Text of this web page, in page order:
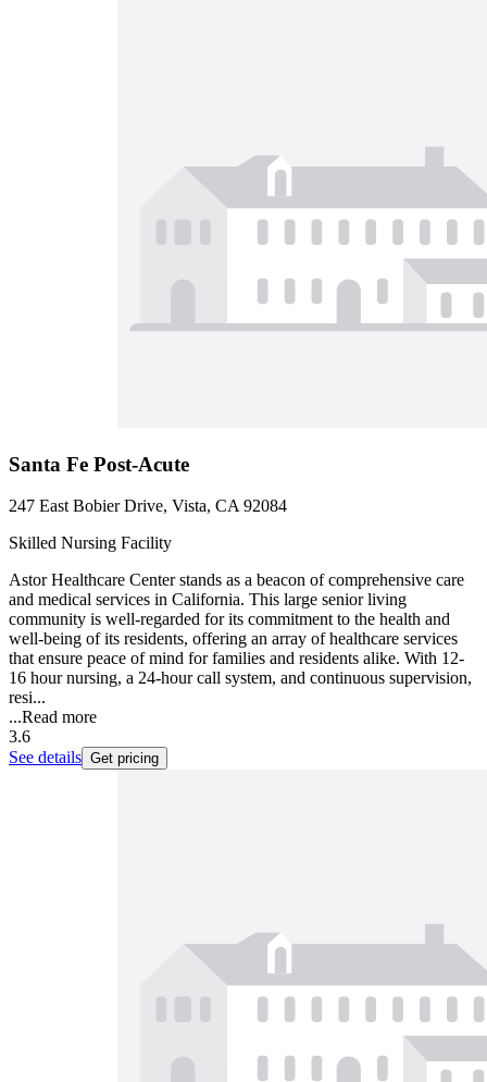
Santa Fe Post-Acute
247 East Bobier Drive, Vista, CA 92084
Skilled Nursing Facility
Astor Healthcare Center stands as a beacon of comprehensive care
and medical services in California. This large senior living
community is well-regarded for its commitment to the health and
well-being of its residents, offering an array of healthcare services
that ensure peace of mind for families and residents alike. With 12-
16 hour nursing, a 24-hour call system, and continuous supervision,
resi...
...Read more
3.6
See details Get pricing